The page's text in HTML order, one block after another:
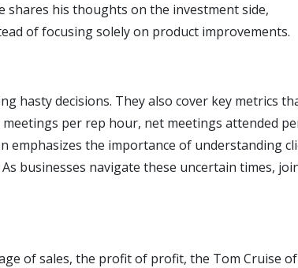
shares his thoughts on the investment side,
of focusing solely on product improvements.
hasty decisions. They also cover key metrics
per rep hour, net meetings attended
emphasizes the importance of understanding
businesses navigate these uncertain times,
of sales, the profit of profit, the Tom Cruise of